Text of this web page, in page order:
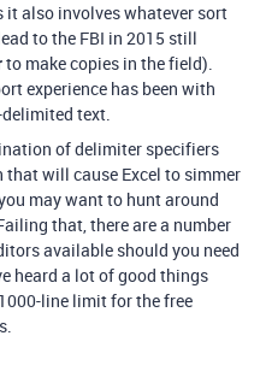
it also involves whatever sort
to the FBI in 2015 still
to make copies in the field).
experience has been with
text.
of delimiter specifiers
that will cause Excel to simmer
may want to hunt around
that, there are a number
available should you need
heard a lot of good things
line limit for the free